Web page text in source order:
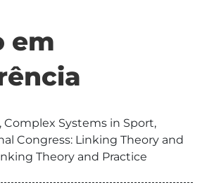
em
Complex Systems in Sport,
Congress: Linking Theory and
Theory and Practice